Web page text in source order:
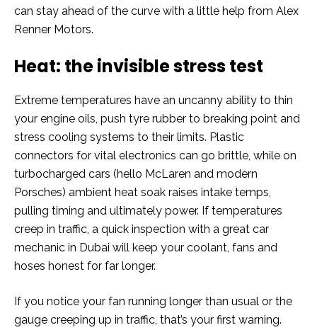
can stay ahead of the curve with a little help from Alex
Renner Motors.
Heat: the invisible stress test
Extreme temperatures have an uncanny ability to thin
your engine oils, push tyre rubber to breaking point and
stress cooling systems to their limits. Plastic
connectors for vital electronics can go brittle, while on
turbocharged cars (hello McLaren and modern
Porsches) ambient heat soak raises intake temps,
pulling timing and ultimately power. If temperatures
creep in traffic, a quick inspection with a great car
mechanic in Dubai will keep your coolant, fans and
hoses honest for far longer.
If you notice your fan running longer than usual or the
gauge creeping up in traffic, that’s your first warning.